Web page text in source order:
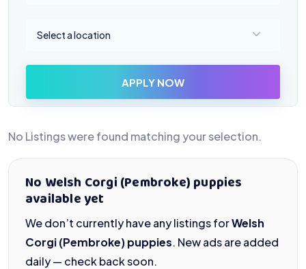
Select a location
APPLY NOW
No Listings were found matching your selection.
No Welsh Corgi (Pembroke) puppies
available yet
We don’t currently have any listings forWelsh
Corgi (Pembroke) puppies. New ads are added
daily — check back soon.